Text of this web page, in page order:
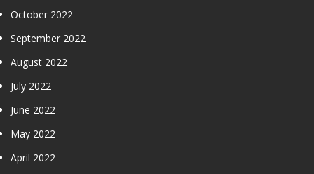
October 2022
September 2022
August 2022
July 2022
June 2022
May 2022
April 2022